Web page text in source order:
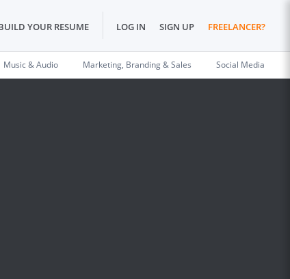
YOUR RESUME LOG IN SIGN UP FREELANCER?
Music & Audio Marketing, Branding & Sales Social Media